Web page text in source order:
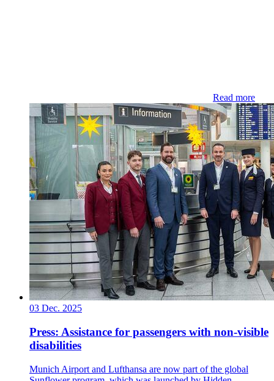
Read more
03 Dec. 2025
Press: Assistance for passengers with non-visible
disabilities
Munich Airport and Lufthansa are now part of the global